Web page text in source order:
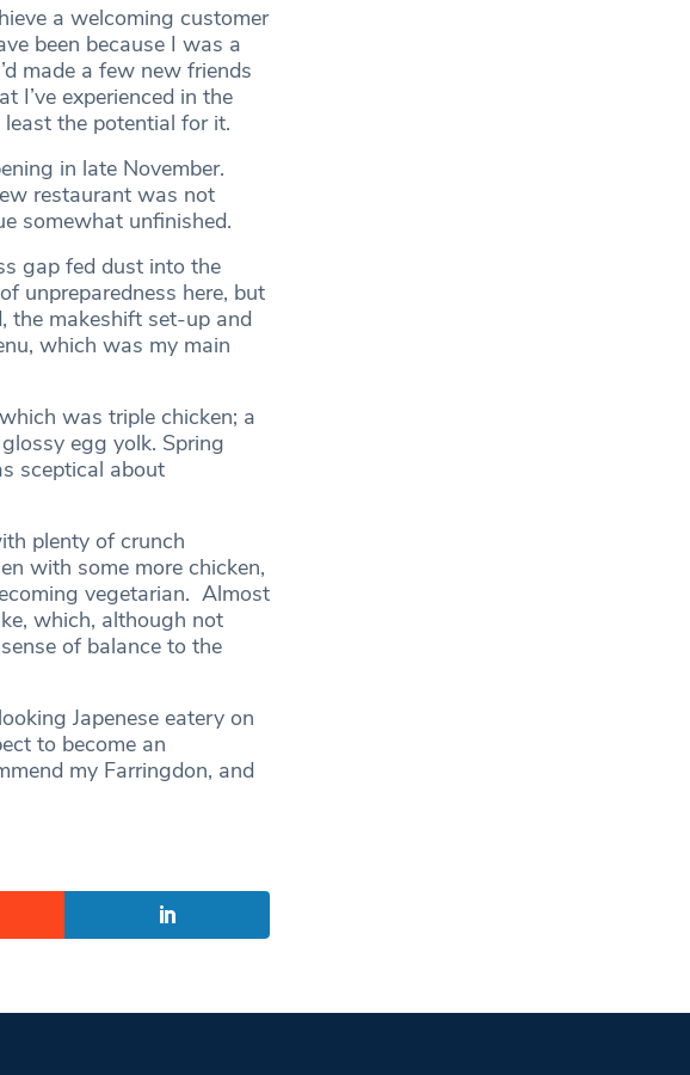
a welcoming customer
been because I was a
made a few new friends
I’ve experienced in the
the potential for it.
in late November.
restaurant was not
somewhat unfinished.
gap fed dust into the
unpreparedness here, but
the makeshift set-up and
which was my main
was triple chicken; a
egg yolk. Spring
sceptical about
plenty of crunch
with some more chicken,
vegetarian. Almost
which, although not
of balance to the
Japenese eatery on
to become an
my Farringdon, and